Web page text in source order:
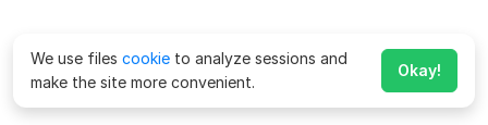
We use files cookie to analyze sessions and
make the site more convenient.
Okay!